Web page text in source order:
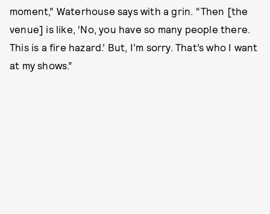
moment,” Waterhouse says with a grin. “Then [the
venue] is like, ‘No, you have so many people there.
This is a fire hazard.’ But, I’m sorry. That’s who I want
at my shows.”